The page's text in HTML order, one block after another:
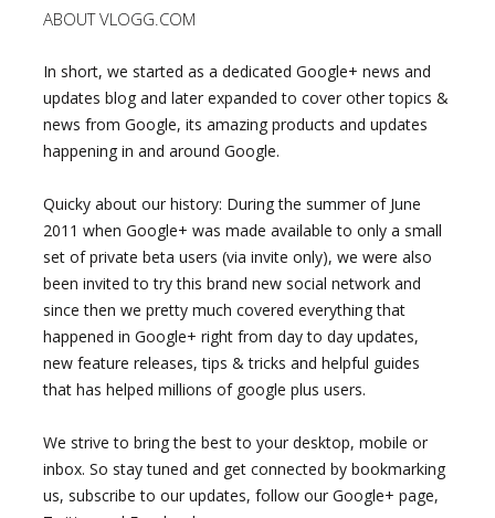
ABOUT VLOGG.COM
In short, we started as a dedicated Google+ news and
updates blog and later expanded to cover other topics &
news from Google, its amazing products and updates
happening in and around Google.
Quicky about our history: During the summer of June
2011 when Google+ was made available to only a small
set of private beta users (via invite only), we were also
been invited to try this brand new social network and
since then we pretty much covered everything that
happened in Google+ right from day to day updates,
new feature releases, tips & tricks and helpful guides
that has helped millions of google plus users.
We strive to bring the best to your desktop, mobile or
inbox. So stay tuned and get connected by bookmarking
us, subscribe to our updates, follow our Google+ page,